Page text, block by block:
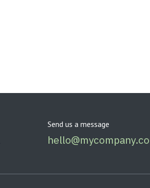
Send us a message